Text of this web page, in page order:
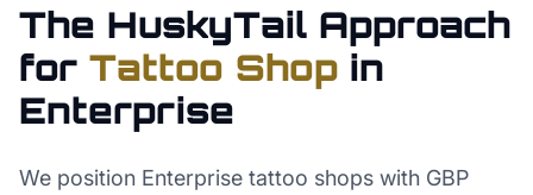
The HuskyTail Approach
for Tattoo Shop in
Enterprise
We position Enterprise tattoo shops with GBP